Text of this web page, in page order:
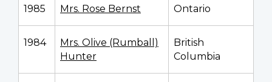
1985 Mrs. Rose Bernst Ontario
1984
Mrs. Olive (Rumball)
Hunter
British
Columbia